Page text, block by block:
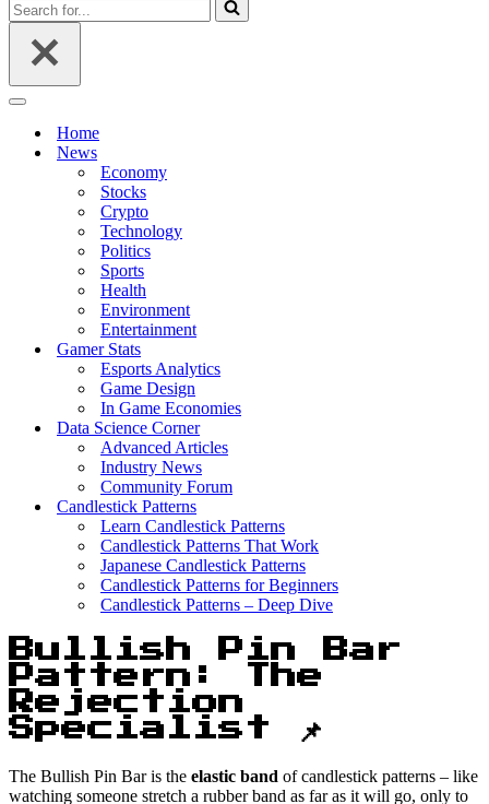
Search
for...
Navigation
Home
News
Economy
Stocks
Crypto
Technology
Politics
Sports
Health
Environment
Entertainment
Gamer Stats
Esports Analytics
Game Design
In Game Economies
Data Science Corner
Advanced Articles
Industry News
Community Forum
Candlestick Patterns
Learn Candlestick Patterns
Candlestick Patterns That Work
Japanese Candlestick Patterns
Candlestick Patterns for Beginners
Candlestick Patterns – Deep Dive
Bullish Pin Bar
Pattern: The
Rejection
Specialist 📌
The Bullish Pin Bar is the elastic band of candlestick patterns – like
watching someone stretch a rubber band as far as it will go, only to